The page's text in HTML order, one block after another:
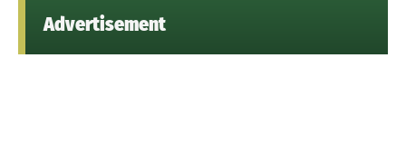
Advertisement